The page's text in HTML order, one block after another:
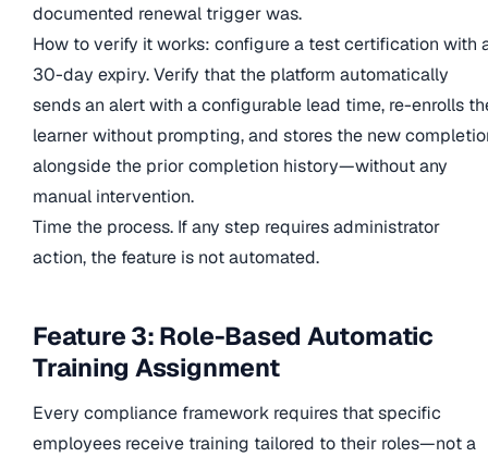
documented renewal trigger was.
How to verify it works: configure a test certification with
30-day expiry. Verify that the platform automatically
sends an alert with a configurable lead time, re-enrolls
learner without prompting, and stores the new
alongside the prior completion history—without any
manual intervention.
Time the process. If any step requires administrator
action, the feature is not automated.
Feature 3: Role-Based Automatic
Training Assignment
Every compliance framework requires that specific
employees receive training tailored to their roles—not a